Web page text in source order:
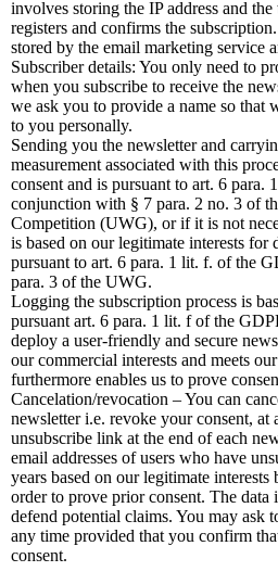
involves storing the IP address and
registers and confirms the
stored by the email marketing service
Subscriber details: You only need to
when you subscribe to receive the
we ask you to provide a name so that
to you personally.
Sending you the newsletter and
measurement associated with this
consent and is pursuant to art. 6 para.
conjunction with § 7 para. 2 no. 3 of
Competition (UWG), or if it is not
is based on our legitimate interests for
pursuant to art. 6 para. 1 lit. f. of the
para. 3 of the UWG.
Logging the subscription process is
pursuant art. 6 para. 1 lit. f of the
deploy a user-friendly and secure
our commercial interests and meets
furthermore enables us to prove
Cancelation/revocation – You can
newsletter i.e. revoke your consent,
unsubscribe link at the end of each
email addresses of users who have
years based on our legitimate interests
order to prove prior consent. The data
defend potential claims. You may ask
any time provided that you confirm
consent.